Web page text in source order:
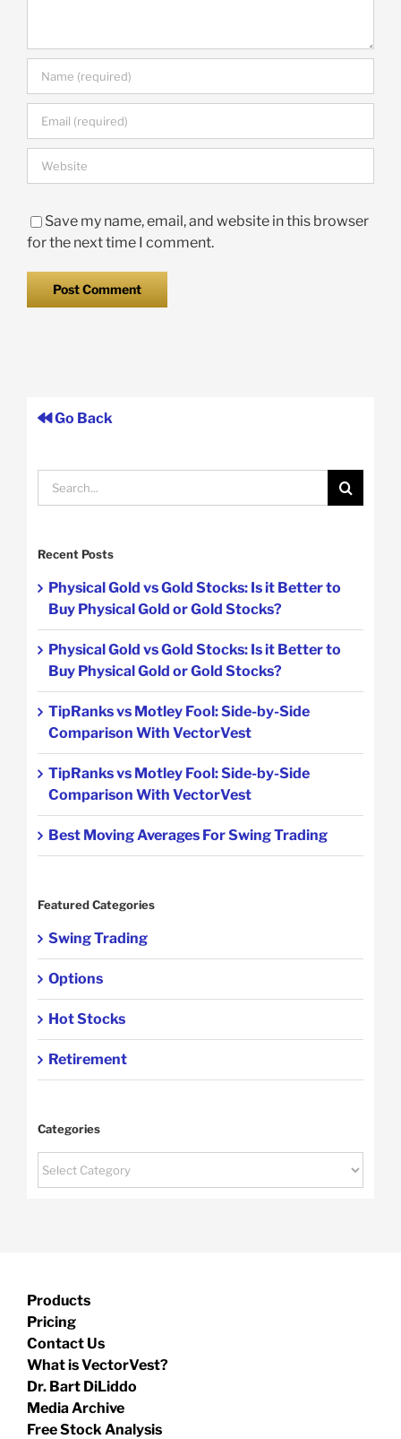
Save my name, email, and website in this browser
for the next time I comment.
Go Back
Recent Posts
Physical Gold vs Gold Stocks: Is it Better to
Buy Physical Gold or Gold Stocks?
Physical Gold vs Gold Stocks: Is it Better to
Buy Physical Gold or Gold Stocks?
TipRanks vs Motley Fool: Side-by-Side
Comparison With VectorVest
TipRanks vs Motley Fool: Side-by-Side
Comparison With VectorVest
Best Moving Averages For Swing Trading
Featured Categories
Swing Trading
Options
Hot Stocks
Retirement
Categories
Categories
Products
Pricing
Contact Us
What is VectorVest?
Dr. Bart DiLiddo
Media Archive
Free Stock Analysis